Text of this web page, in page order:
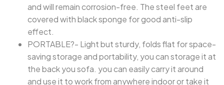
and will remain corrosion-free. The steel feet are
covered with black sponge for good anti-slip
effect.
PORTABLE?- Light but sturdy, folds flat for space-
saving storage and portability, you can storage it at
the back you sofa. you can easily carry it around
and use it to work from anywhere indoor or take it